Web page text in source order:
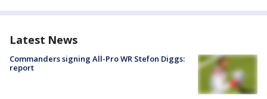
Latest News
Commanders signing All-Pro WR Stefon Diggs:
report